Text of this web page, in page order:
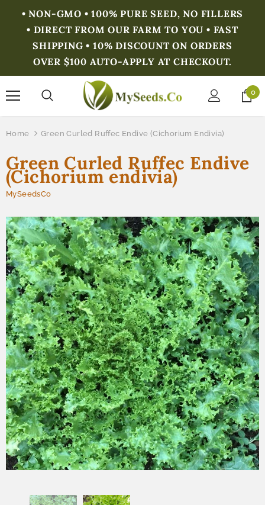
• NON-GMO • 100% PURE SEED, NO FILLERS
• DIRECT FROM OUR FARM TO YOU • FAST
SHIPPING • 10% DISCOUNT ON ORDERS
OVER $100 AUTO-APPLY AT CHECKOUT.
0
Home Green Curled Ruffec Endive (Cichorium Endivia)
Green Curled Ruffec Endive
(Cichorium endivia)
MySeedsCo